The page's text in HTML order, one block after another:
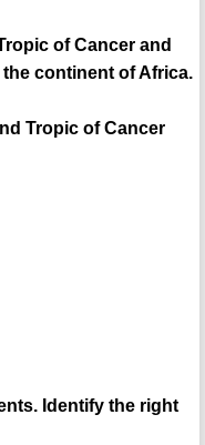
of Cancer and
continent of Africa.
Tropic of Cancer
Identify the right